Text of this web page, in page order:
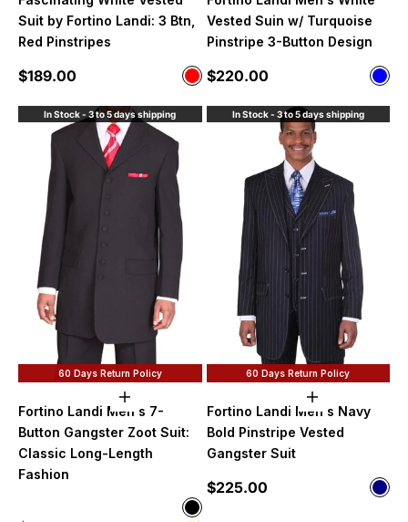
Suit by Fortino Landi: 3 Btn,
Red Pinstripes
Sale price
$189.00 Color
Red
Vested Suin w/ Turquoise
Pinstripe 3-Button Design
Sale price
$220.00 Color
Blue
In Stock - 3 to 5 days shipping
60 Days Return Policy
Choose options
Fortino Landi Men's 7-
Button Gangster Zoot Suit:
Classic Long-Length
Fashion
Color
Black
In Stock - 3 to 5 days shipping
60 Days Return Policy
Choose
Fortino Landi Men's Navy
Bold Pinstripe Vested
Gangster Suit
Sale price
$225.00 Color